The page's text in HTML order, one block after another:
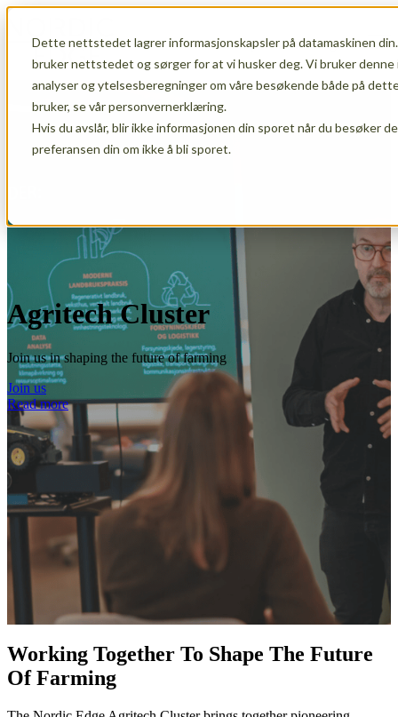
Dette nettstedet lagrer informasjonskapsler på datamaskinen
bruker nettstedet og sørger for at vi husker deg. Vi bruker
analyser og ytelsesberegninger om våre besøkende både på
bruker, se vår personvernerklæring.
Hvis du avslår, blir ikke informasjonen din sporet når du
preferansen din om ikke å bli sporet.
Open main navigation
Agritech Cluster
Join us in shaping the future of farming
Join us
Read more
Working Together To Shape The Future
Of Farming